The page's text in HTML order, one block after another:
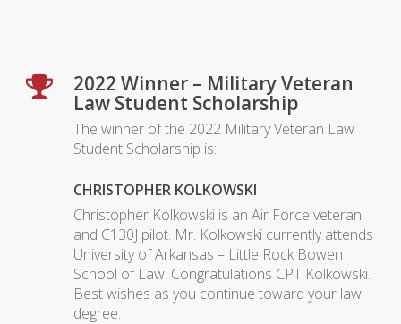
2022 Winner – Military Veteran
Law Student Scholarship
The winner of the 2022 Military Veteran Law
Student Scholarship is:
CHRISTOPHER KOLKOWSKI
Christopher Kolkowski is an Air Force veteran
and C130J pilot. Mr. Kolkowski currently attends
University of Arkansas – Little Rock Bowen
School of Law. Congratulations CPT Kolkowski.
Best wishes as you continue toward your law
degree.